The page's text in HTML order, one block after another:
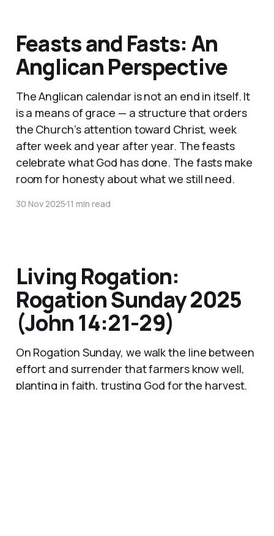
Feasts and Fasts: An
Anglican Perspective
The Anglican calendar is not an end in itself. It
is a means of grace — a structure that orders
the Church’s attention toward Christ, week
after week and year after year. The feasts
celebrate what God has done. The fasts make
room for honesty about what we still need.
30 Nov 202511 min read
Living Rogation:
Rogation Sunday 2025
(John 14:21-29)
On Rogation Sunday, we walk the line between
effort and surrender that farmers know well,
planting in faith, trusting God for the harvest.